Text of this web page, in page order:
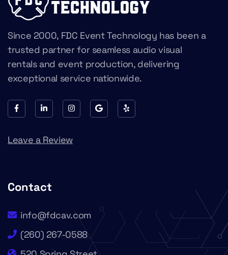
Since 2000, FDC Event Technology has been a
trusted partner for seamless audio visual
rentals and event production, delivering
exceptional service nationwide.
Leave a Review
Contact
info@fdcav.com
(260) 267-0588